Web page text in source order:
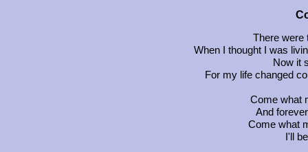
There were
When I thought I was
Now it
For my life changed
Come what
And
Come what
I'll